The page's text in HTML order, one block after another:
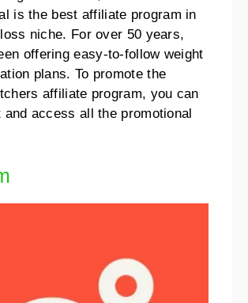
is the best affiliate program in
niche. For over 50 years,
offering easy-to-follow weight
plans. To promote the
affiliate program, you can
and access all the promotional